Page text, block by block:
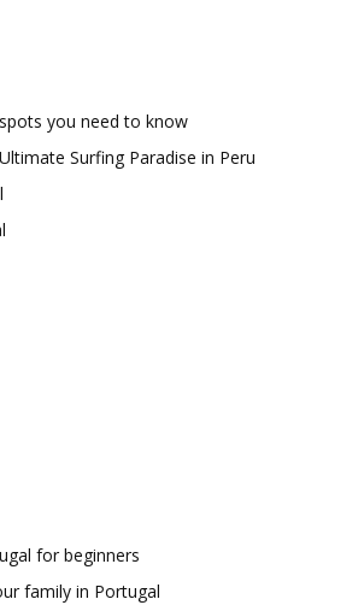
you need to know
Surfing Paradise in Peru
for beginners
family in Portugal